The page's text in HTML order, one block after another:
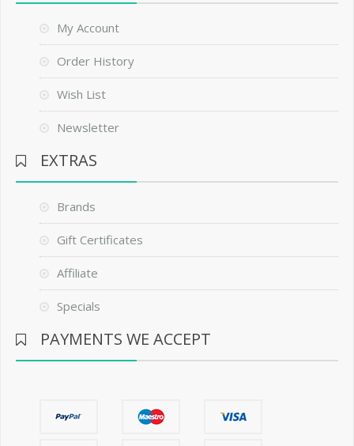
My Account
Order History
Wish List
Newsletter
EXTRAS
Brands
Gift Certificates
Affiliate
Specials
PAYMENTS WE ACCEPT